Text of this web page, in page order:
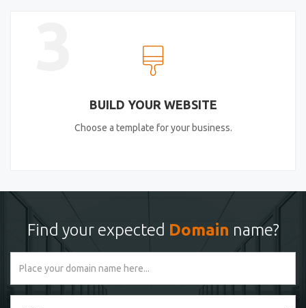
BUILD YOUR WEBSITE
Choose a template for your business.
Find your expected Domain name?